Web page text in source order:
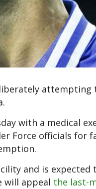
with a medical
Force officials for
and is expected
will appeal the last-